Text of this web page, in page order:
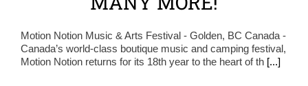
Motion Notion Music & Arts Festival - Golden, BC Canada -
Canada’s world-class boutique music and camping festival,
Motion Notion returns for its 18th year to the heart of th [...]